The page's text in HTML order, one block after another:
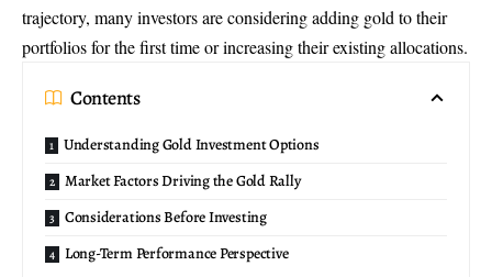
trajectory, many investors are considering adding gold to their
portfolios for the first time or increasing their existing allocations.
Contents
Understanding Gold Investment Options
Market Factors Driving the Gold Rally
Considerations Before Investing
Long-Term Performance Perspective